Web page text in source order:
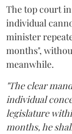
The top court
individual
minister
months",
meanwhile.
"The clear
individual
legislature
months, he